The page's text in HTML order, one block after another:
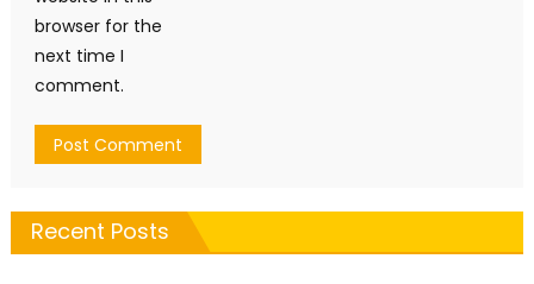
browser for the
next time I
comment.
Recent Posts